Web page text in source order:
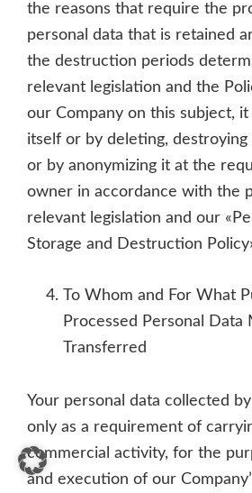
the reasons that require the
personal data that is retained
the destruction periods
relevant legislation and the
our Company on this subject,
itself or by deleting, destroying
or by anonymizing it at the
owner in accordance with the
relevant legislation and our
Storage and Destruction
To Whom and For What
Processed Personal Data
Transferred
Your personal data collected
only as a requirement of
commercial activity, for the
and execution of our